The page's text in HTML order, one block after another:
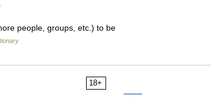
people, groups, etc.) to be
18+